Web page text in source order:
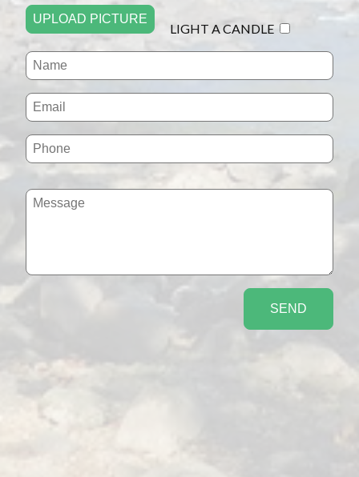
UPLOAD PICTURE
LIGHT A CANDLE